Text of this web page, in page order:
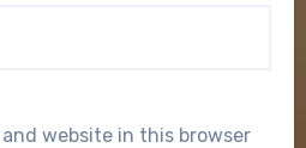
website in this browser